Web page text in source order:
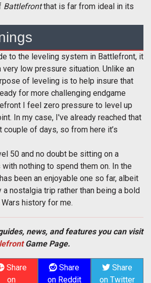
Battlefrontthat is far from ideal in its
to the leveling system in Battlefront, it
low pressure situation. Unlike an
of leveling is to help insure that
for more challenging endgame
I feel zero pressure to level up
In my case, I've already reached that
of days, so from here it’s
50 and no doubt be sitting on a
nothing to spend them on. In the
been an enjoyable one so far, albeit
nostalgia trip rather than being a bold
history for me.
news, and features you can visit
Game Page.
Share
on
Share
on Reddit
Share
on Twitter